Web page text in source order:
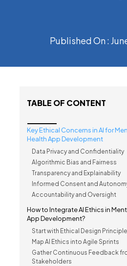
Published On :
TABLE OF CONTENT
Key Ethical Concerns in AI for
Health App Development
Data Privacy and Confidentiality
Algorithmic Bias and Fairness
Transparency and Explainability
Informed Consent and
Accountability and Oversight
How to Integrate AI Ethics in
App Development?
Start with Ethical Design
Map AI Ethics into Agile Sprints
Gather Continuous Feedback
Stakeholders